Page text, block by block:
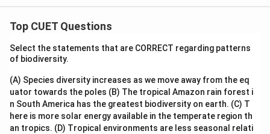
Top CUET Questions
Select the statements that are CORRECT regarding patterns
of biodiversity.
(A) Species diversity increases as we move away from the eq
uator towards the poles (B) The tropical Amazon rain forest i
n South America has the greatest biodiversity on earth. (C) T
here is more solar energy available in the temperate region th
an tropics. (D) Tropical environments are less seasonal relati